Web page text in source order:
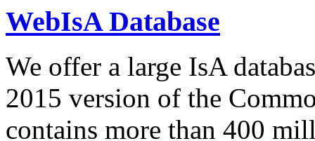
WebIsA Database
We offer a large IsA
2015 version of the
contains more than 400